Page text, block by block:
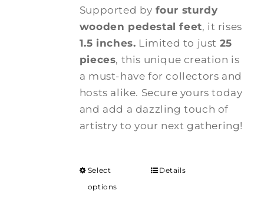
Supported by four sturdy
wooden pedestal feet, it rises
1.5 inches. Limited to just 25
pieces, this unique creation is
a must-have for collectors and
hosts alike. Secure yours today
and add a dazzling touch of
artistry to your next gathering!
Select
options
Details